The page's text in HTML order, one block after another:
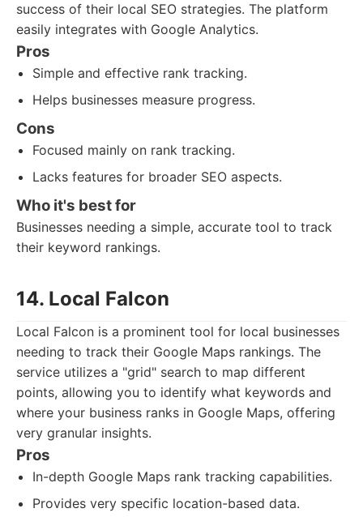
success of their local SEO strategies. The platform
easily integrates with Google Analytics.
Pros
Simple and effective rank tracking.
Helps businesses measure progress.
Cons
Focused mainly on rank tracking.
Lacks features for broader SEO aspects.
Who it's best for
Businesses needing a simple, accurate tool to track
their keyword rankings.
14. Local Falcon
Local Falcon is a prominent tool for local businesses
needing to track their Google Maps rankings. The
service utilizes a "grid" search to map different
points, allowing you to identify what keywords and
where your business ranks in Google Maps, offering
very granular insights.
Pros
In-depth Google Maps rank tracking capabilities.
Provides very specific location-based data.